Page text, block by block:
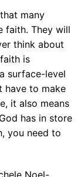
many
faith. They will
think about
is
surface-level
have to make
it also means
has in store
you need to
Noel-